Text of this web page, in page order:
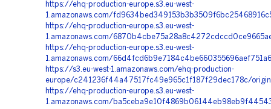
https://ehq-production-europe.s3.eu-west-
1.amazonaws.com/
https://ehq-production-europe.s3.eu-west-
1.amazonaws.com/
https://ehq-production-europe.s3.eu-west-
1.amazonaws.com/
https://s3.eu-west-1.amazonaws.com/ehq-production-
europe/c241236f44a47517fc49e965c1f187f29dec178c/
https://ehq-production-europe.s3.eu-west-
1.amazonaws.com/